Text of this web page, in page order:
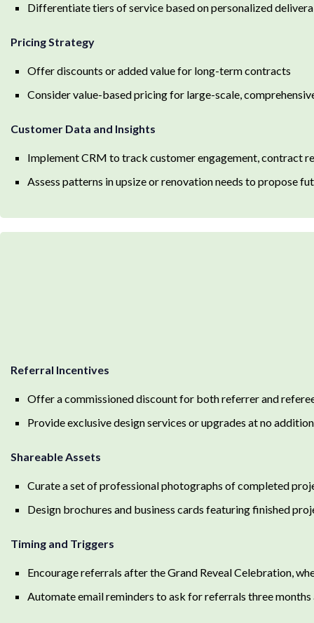
Differentiate tiers of service based on personalized
Pricing Strategy
Offer discounts or added value for long-term contracts
Consider value-based pricing for large-scale,
Customer Data and Insights
Implement CRM to track customer engagement, contract
Assess patterns in upsize or renovation needs to propose
Referral Incentives
Offer a commissioned discount for both referrer and
Provide exclusive design services or upgrades at no
Shareable Assets
Curate a set of professional photographs of completed
Design brochures and business cards featuring finished
Timing and Triggers
Encourage referrals after the Grand Reveal Celebration,
Automate email reminders to ask for referrals three